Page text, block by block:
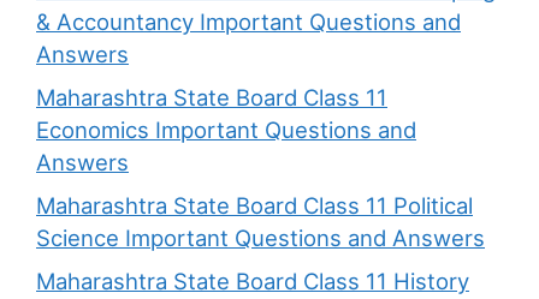
& Accountancy Important Questions and
Answers
Maharashtra State Board Class 11
Economics Important Questions and
Answers
Maharashtra State Board Class 11 Political
Science Important Questions and Answers
Maharashtra State Board Class 11 History